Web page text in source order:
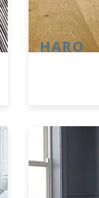
HARO